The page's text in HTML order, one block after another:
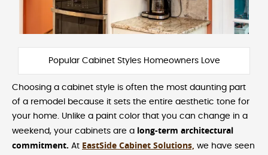
Popular Cabinet Styles Homeowners Love
Choosing a cabinet style is often the most daunting part
of a remodel because it sets the entire aesthetic tone for
your home. Unlike a paint color that you can change in a
weekend, your cabinets are a long-term architectural
commitment. At EastSide Cabinet Solutions, we have seen